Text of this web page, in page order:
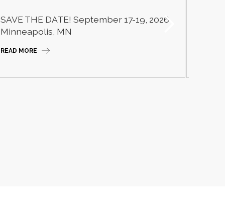
SAVE THE DATE! September 17-19, 2026
Minneapolis, MN
READ MORE